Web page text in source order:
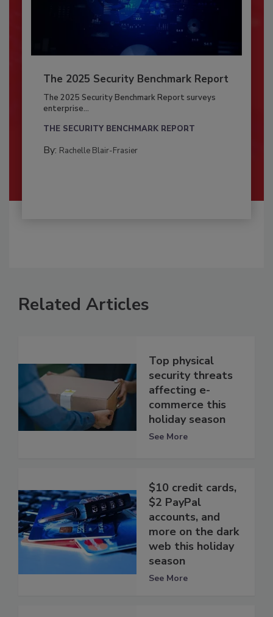
The 2025 Security Benchmark Report
The 2025 Security Benchmark Report surveys
enterprise...
THE SECURITY BENCHMARK REPORT
By: Rachelle Blair-Frasier
Related Articles
Top physical
security threats
affecting e-
commerce this
holiday season
See More
$10 credit cards,
$2 PayPal
accounts, and
more on the dark
web this holiday
season
See More